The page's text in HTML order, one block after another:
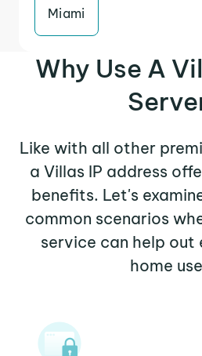
Miami
Why Use A
Like with all other
a Villas IP address
benefits. Let's
common scenarios
service can help out
home